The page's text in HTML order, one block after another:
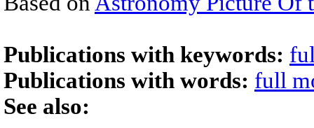
Publications with keywords:
Publications with words: full
See also: